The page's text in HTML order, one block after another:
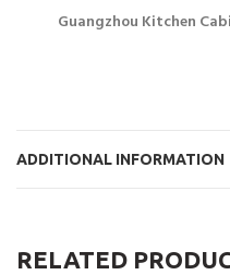
Guangzhou Kitchen
ADDITIONAL INFORMATION
RELATED